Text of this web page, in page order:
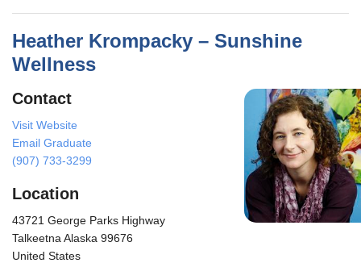
Heather Krompacky – Sunshine
Wellness
Contact
Visit Website
Email Graduate
(907) 733-3299
Location
43721 George Parks Highway
Talkeetna Alaska 99676
United States